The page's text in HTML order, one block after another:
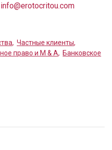
info@erotocritou.com
, Частные клиенты,
право и M & A, Банковское